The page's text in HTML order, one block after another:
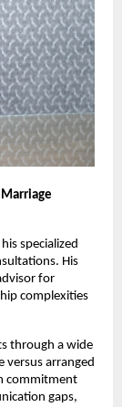
specialized
His
for
complexities
through a wide
versus arranged
commitment
gaps,